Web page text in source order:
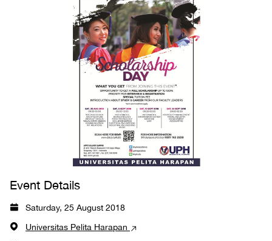
Event Details
Saturday, 25 August 2018
Universitas Pelita Harapan